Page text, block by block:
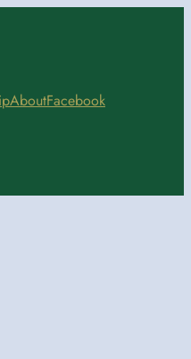
AboutFacebook